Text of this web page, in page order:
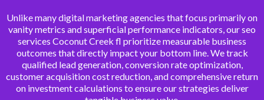
Unlike many digital marketing agencies that focus primarily on
vanity metrics and superficial performance indicators, our seo
services Coconut Creek fl prioritize measurable business
outcomes that directly impact your bottom line. We track
qualified lead generation, conversion rate optimization,
customer acquisition cost reduction, and comprehensive return
on investment calculations to ensure our strategies deliver